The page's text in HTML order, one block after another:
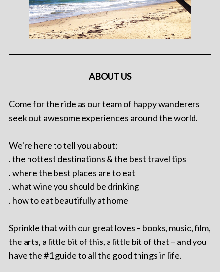
ABOUT US
Come for the ride as our team of happy wanderers
seek out awesome experiences around the world.
We're here to tell you about:
. the hottest destinations & the best travel tips
. where the best places are to eat
. what wine you should be drinking
. how to eat beautifully at home
Sprinkle that with our great loves – books, music, film,
the arts, a little bit of this, a little bit of that – and you
have the #1 guide to all the good things in life.